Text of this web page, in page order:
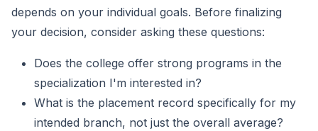
depends on your individual goals. Before finalizing
your decision, consider asking these questions:
Does the college offer strong programs in the
specialization I'm interested in?
What is the placement record specifically for my
intended branch, not just the overall average?